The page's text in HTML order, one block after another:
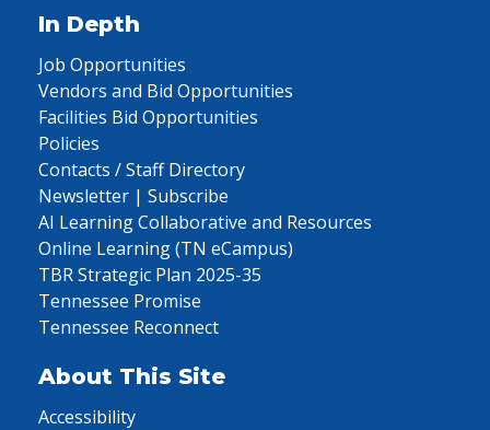
In Depth
Job Opportunities
Vendors and Bid Opportunities
Facilities Bid Opportunities
Policies
Contacts / Staff Directory
Newsletter | Subscribe
AI Learning Collaborative and Resources
Online Learning (TN eCampus)
TBR Strategic Plan 2025-35
Tennessee Promise
Tennessee Reconnect
About This Site
Accessibility